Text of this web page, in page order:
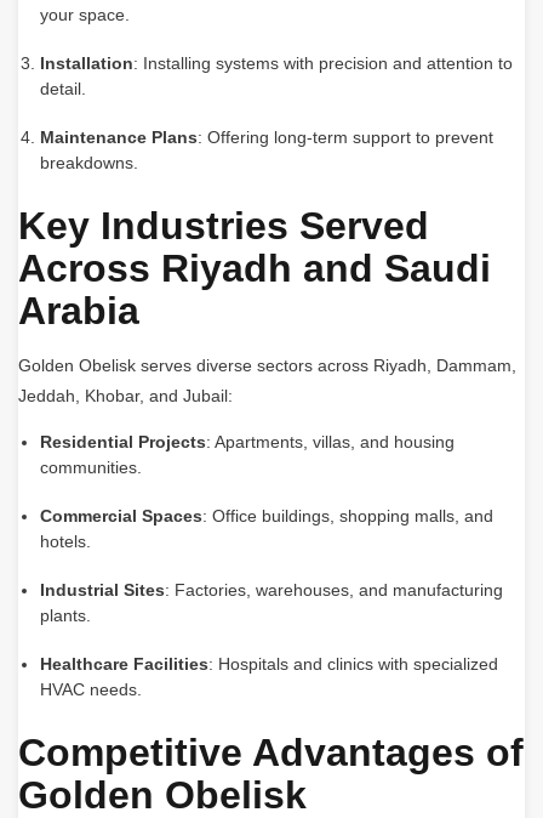
your space.
Installation: Installing systems with precision and attention to
detail.
Maintenance Plans: Offering long-term support to prevent
breakdowns.
Key Industries Served
Across Riyadh and Saudi
Arabia
Golden Obelisk serves diverse sectors across Riyadh, Dammam,
Jeddah, Khobar, and Jubail:
Residential Projects: Apartments, villas, and housing
communities.
Commercial Spaces: Office buildings, shopping malls, and
hotels.
Industrial Sites: Factories, warehouses, and manufacturing
plants.
Healthcare Facilities: Hospitals and clinics with specialized
HVAC needs.
Competitive Advantages of
Golden Obelisk